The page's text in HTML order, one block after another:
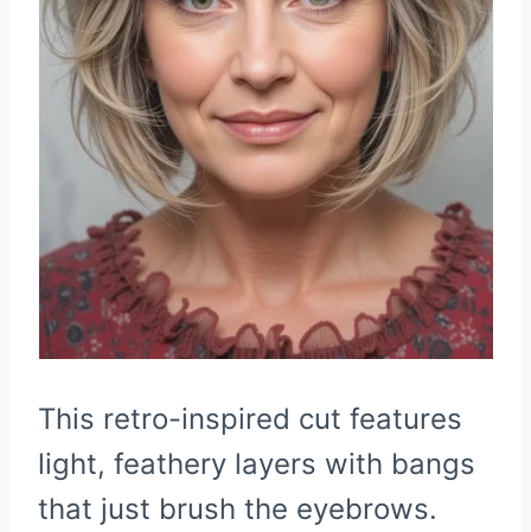
This retro-inspired cut features
light, feathery layers with bangs
that just brush the eyebrows.